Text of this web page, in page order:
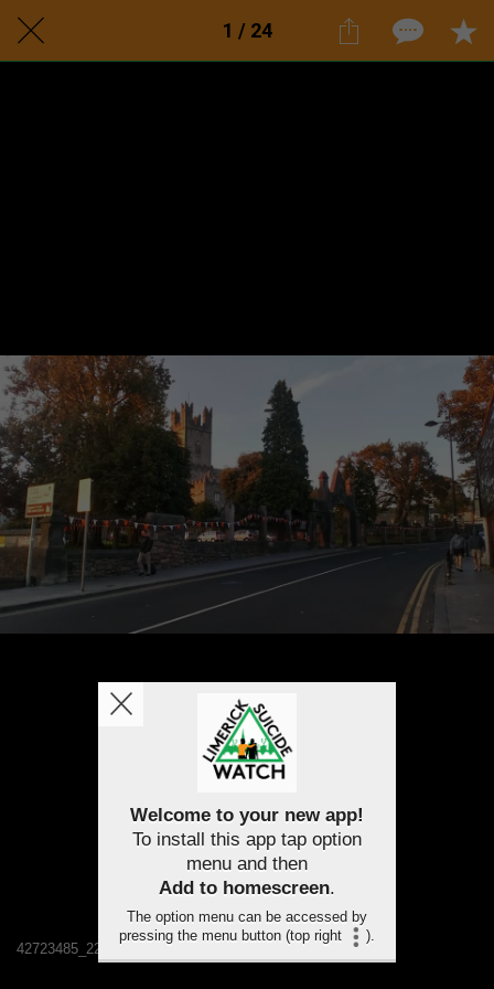
1 / 24
42723485_2232221730121829_2500559401732014080_n
Welcome to your new app!
To install this app tap option
menu and then
Add to homescreen.
The option menu can be accessed by
pressing the menu button (top right
).